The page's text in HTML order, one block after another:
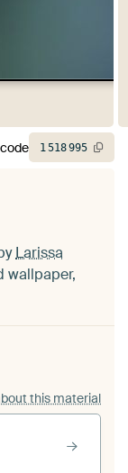
Larissa
wallpaper,
this material
1518995